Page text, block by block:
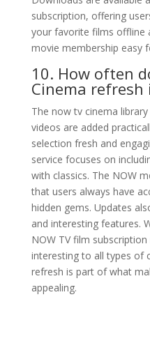
subscription, offering
your favorite films offline
movie membership easy
10. How often
Cinema refresh
The now tv cinema
videos are added
selection fresh and
service focuses on
with classics. The NOW
that users always have
hidden gems. Updates
and interesting features.
NOW TV film
interesting to all types of
refresh is part of what
appealing.